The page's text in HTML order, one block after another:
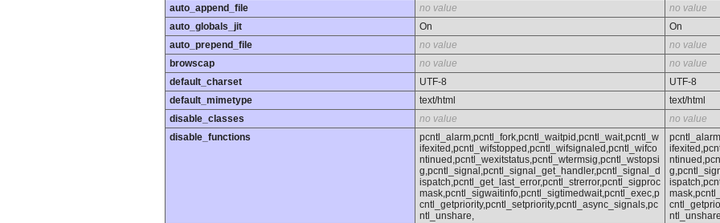
auto_append_file
no value
no value
auto_globals_jit
On
On
auto_prepend_file
no value
no value
browscap
no value
no value
default_charset
UTF-8
UTF-8
default_mimetype
text/html
text/html
disable_classes
no value
no value
disable_functions
pcntl_alarm,pcntl_fork,pcntl_waitpid,pcntl_wait,pcntl_w
ifexited,pcntl_wifstopped,pcntl_wifsignaled,pcntl_wifco
ntinued,pcntl_wexitstatus,pcntl_wtermsig,pcntl_wstopsi
g,pcntl_signal,pcntl_signal_get_handler,pcntl_signal_d
ispatch,pcntl_get_last_error,pcntl_strerror,pcntl_sigproc
mask,pcntl_sigwaitinfo,pcntl_sigtimedwait,pcntl_exec,p
cntl_getpriority,pcntl_setpriority,pcntl_async_signals,pc
ntl_unshare,